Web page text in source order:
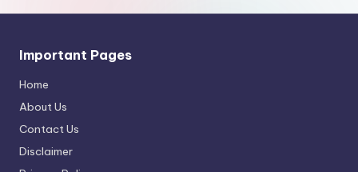
Important Pages
Home
About Us
Contact Us
Disclaimer